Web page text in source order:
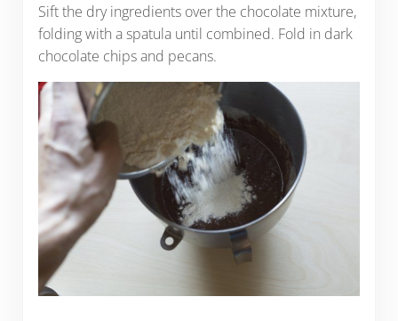
Sift the dry ingredients over the chocolate mixture,
folding with a spatula until combined. Fold in dark
chocolate chips and pecans.